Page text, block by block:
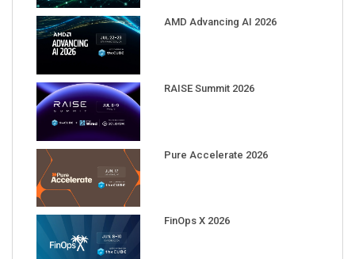
AMD Advancing AI 2026
RAISE Summit 2026
Pure Accelerate 2026
FinOps X 2026